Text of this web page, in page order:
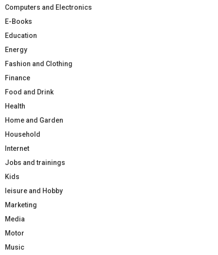
Computers and Electronics
E-Books
Education
Energy
Fashion and Clothing
Finance
Food and Drink
Health
Home and Garden
Household
Internet
Jobs and trainings
Kids
leisure and Hobby
Marketing
Media
Motor
Music